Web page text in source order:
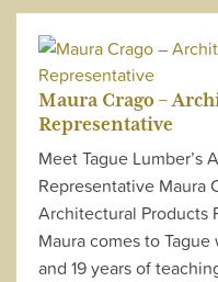
Maura Crago –
Representative
Meet Tague Lumber’s
Representative Maura
Architectural Products
Maura comes to
and 19 years of